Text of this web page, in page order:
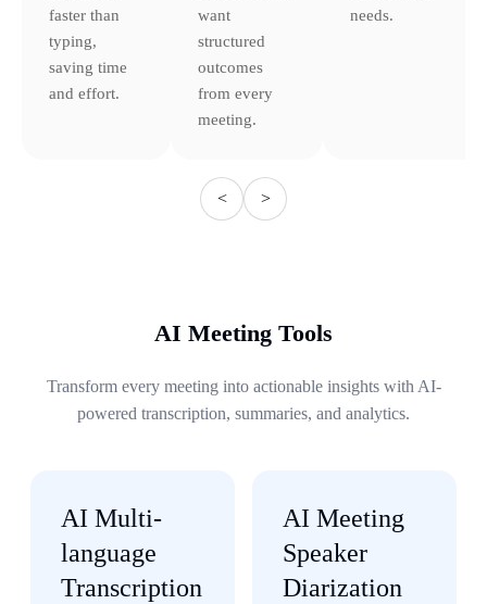
faster than
typing,
saving time
and effort.
want
structured
outcomes
from every
meeting.
needs.
< >
AI Meeting Tools
Transform every meeting into actionable insights with AI-
powered transcription, summaries, and analytics.
AI Multi-
language
Transcription
AI Meeting
Speaker
Diarization